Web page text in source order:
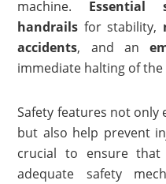
machine. Essential
handrails for stability,
accidents, and an
immediate halting of the
Safety features not only
but also help prevent
crucial to ensure that
adequate safety